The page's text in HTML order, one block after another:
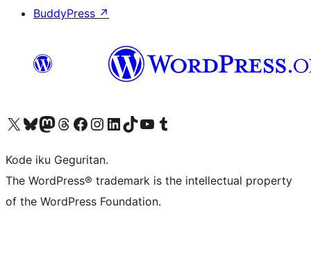
BuddyPress ↗
Visit our X (formerly Twitter) account
Visit our Bluesky account
Visit our Mastodon account
Visit our Threads account
Visit our Facebook page
Visit our Instagram account
Visit our LinkedIn account
Visit our TikTok account
Visit our YouTube channel
Visit our Tumblr account
Kode iku Geguritan.
The WordPress® trademark is the intellectual property
of the WordPress Foundation.